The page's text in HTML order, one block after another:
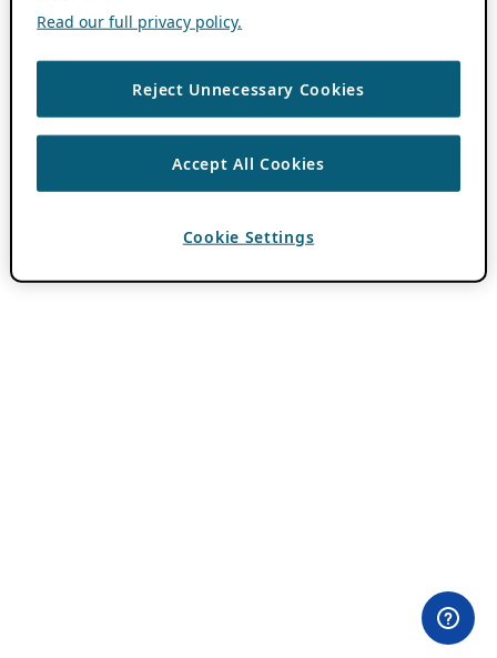
Read our full privacy policy.
Reject Unnecessary Cookies
Accept All Cookies
Cookie Settings